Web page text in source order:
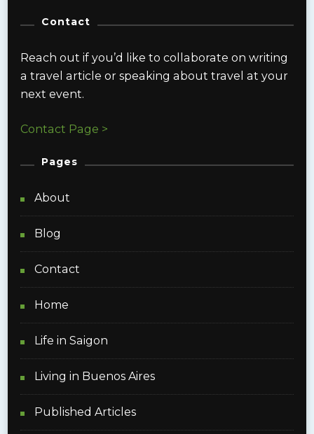
Contact
Reach out if you’d like to collaborate on writing
a travel article or speaking about travel at your
next event.
Contact Page >
Pages
About
Blog
Contact
Home
Life in Saigon
Living in Buenos Aires
Published Articles